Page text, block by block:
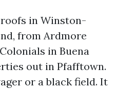
in Winston-
from Ardmore
in Buena
out in Pfafftown.
or a black field. It